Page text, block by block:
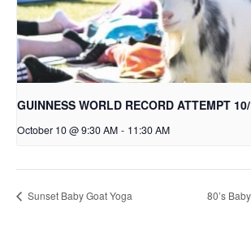
GUINNESS WORLD RECORD ATTEMPT
October 10 @ 9:30 AM - 11:30 AM
Sunset Baby Goat Yoga 80’s